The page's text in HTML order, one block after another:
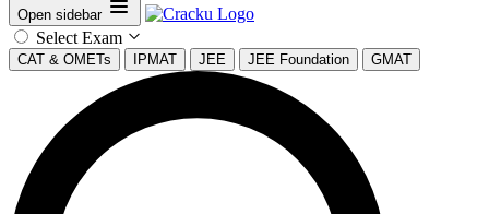
Open sidebar
Select Exam
CAT & OMETs IPMAT JEE JEE Foundation GMAT